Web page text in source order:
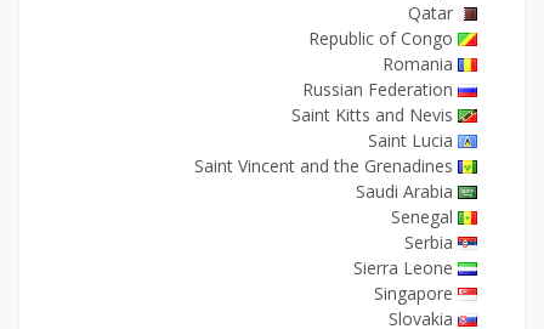
Qatar
Republic of Congo
Romania
Russian Federation
Saint Kitts and Nevis
Saint Lucia
Saint Vincent and the Grenadines
Saudi Arabia
Senegal
Serbia
Sierra Leone
Singapore
Slovakia